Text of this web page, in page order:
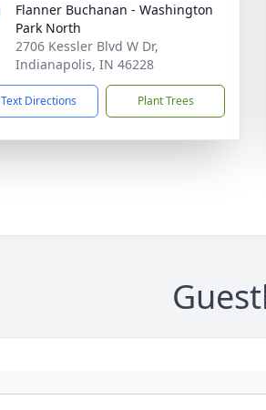
Flanner Buchanan - Washington
Park North
2706 Kessler Blvd W Dr,
Indianapolis, IN 46228
Text Directions Plant Trees